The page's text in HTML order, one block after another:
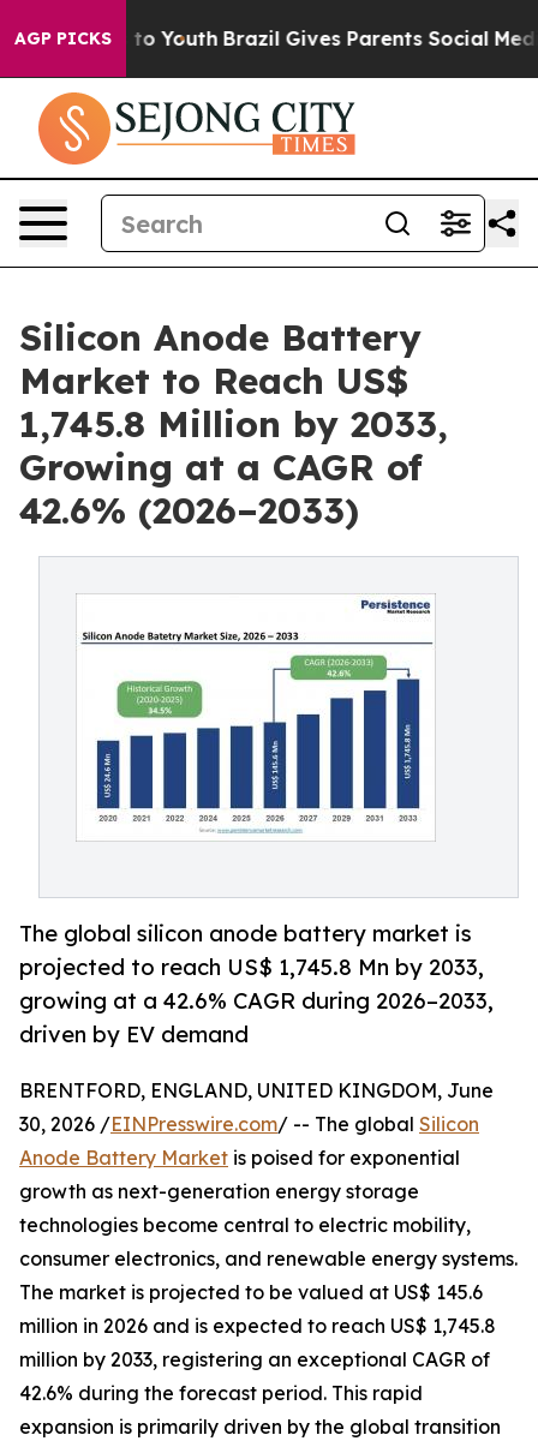
AGP PICKS
to Youth Brazil Gives Parents Social Media
Silicon Anode Battery
Market to Reach US$
1,745.8 Million by 2033,
Growing at a CAGR of
42.6% (2026–2033)
The global silicon anode battery market is
projected to reach US$ 1,745.8 Mn by 2033,
growing at a 42.6% CAGR during 2026–2033,
driven by EV demand
BRENTFORD, ENGLAND, UNITED KINGDOM, June
30, 2026 /EINPresswire.com/ -- The global Silicon
Anode Battery Market is poised for exponential
growth as next-generation energy storage
technologies become central to electric mobility,
consumer electronics, and renewable energy systems.
The market is projected to be valued at US$ 145.6
million in 2026 and is expected to reach US$ 1,745.8
million by 2033, registering an exceptional CAGR of
42.6% during the forecast period. This rapid
expansion is primarily driven by the global transition